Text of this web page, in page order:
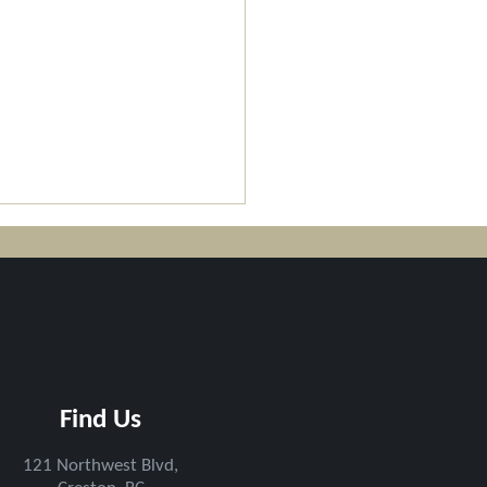
Rotary Trail
Work
Find Us
121 Northwest Blvd,